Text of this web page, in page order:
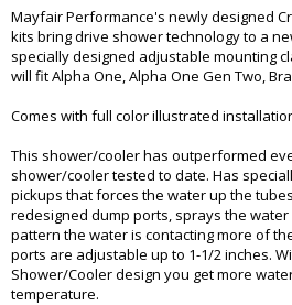
Mayfair Performance's newly designed
kits bring drive shower technology to a
specially designed adjustable mounting
will fit Alpha One, Alpha One Gen Two,
Comes with full color illustrated
This shower/cooler has outperformed
shower/cooler tested to date. Has
pickups that forces the water up the
redesigned dump ports, sprays the
pattern the water is contacting more of
ports are adjustable up to 1-1/2 inches.
Shower/Cooler design you get more
temperature.